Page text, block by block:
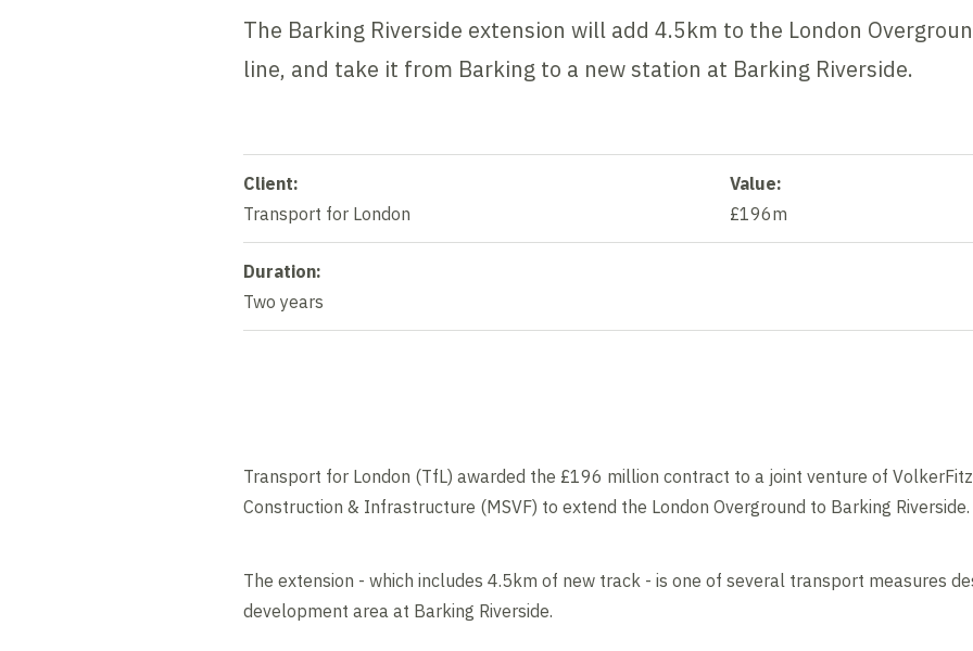
The Barking Riverside extension will add 4.5km to the London
line, and take it from Barking to a new station at Barking Riverside.
Client:
Transport for London
Value:
£196m
Duration:
Two years
Edit cookie settings
Transport for London (TfL) awarded the £196 million contract to a joint venture of
Construction & Infrastructure (MSVF) to extend the London Overground to Barking Riverside.
The extension - which includes 4.5km of new track - is one of several transport measures
development area at Barking Riverside.